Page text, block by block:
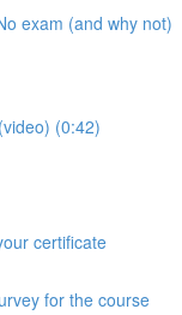
exam (and why not)
(0:42)
certificate
for the course